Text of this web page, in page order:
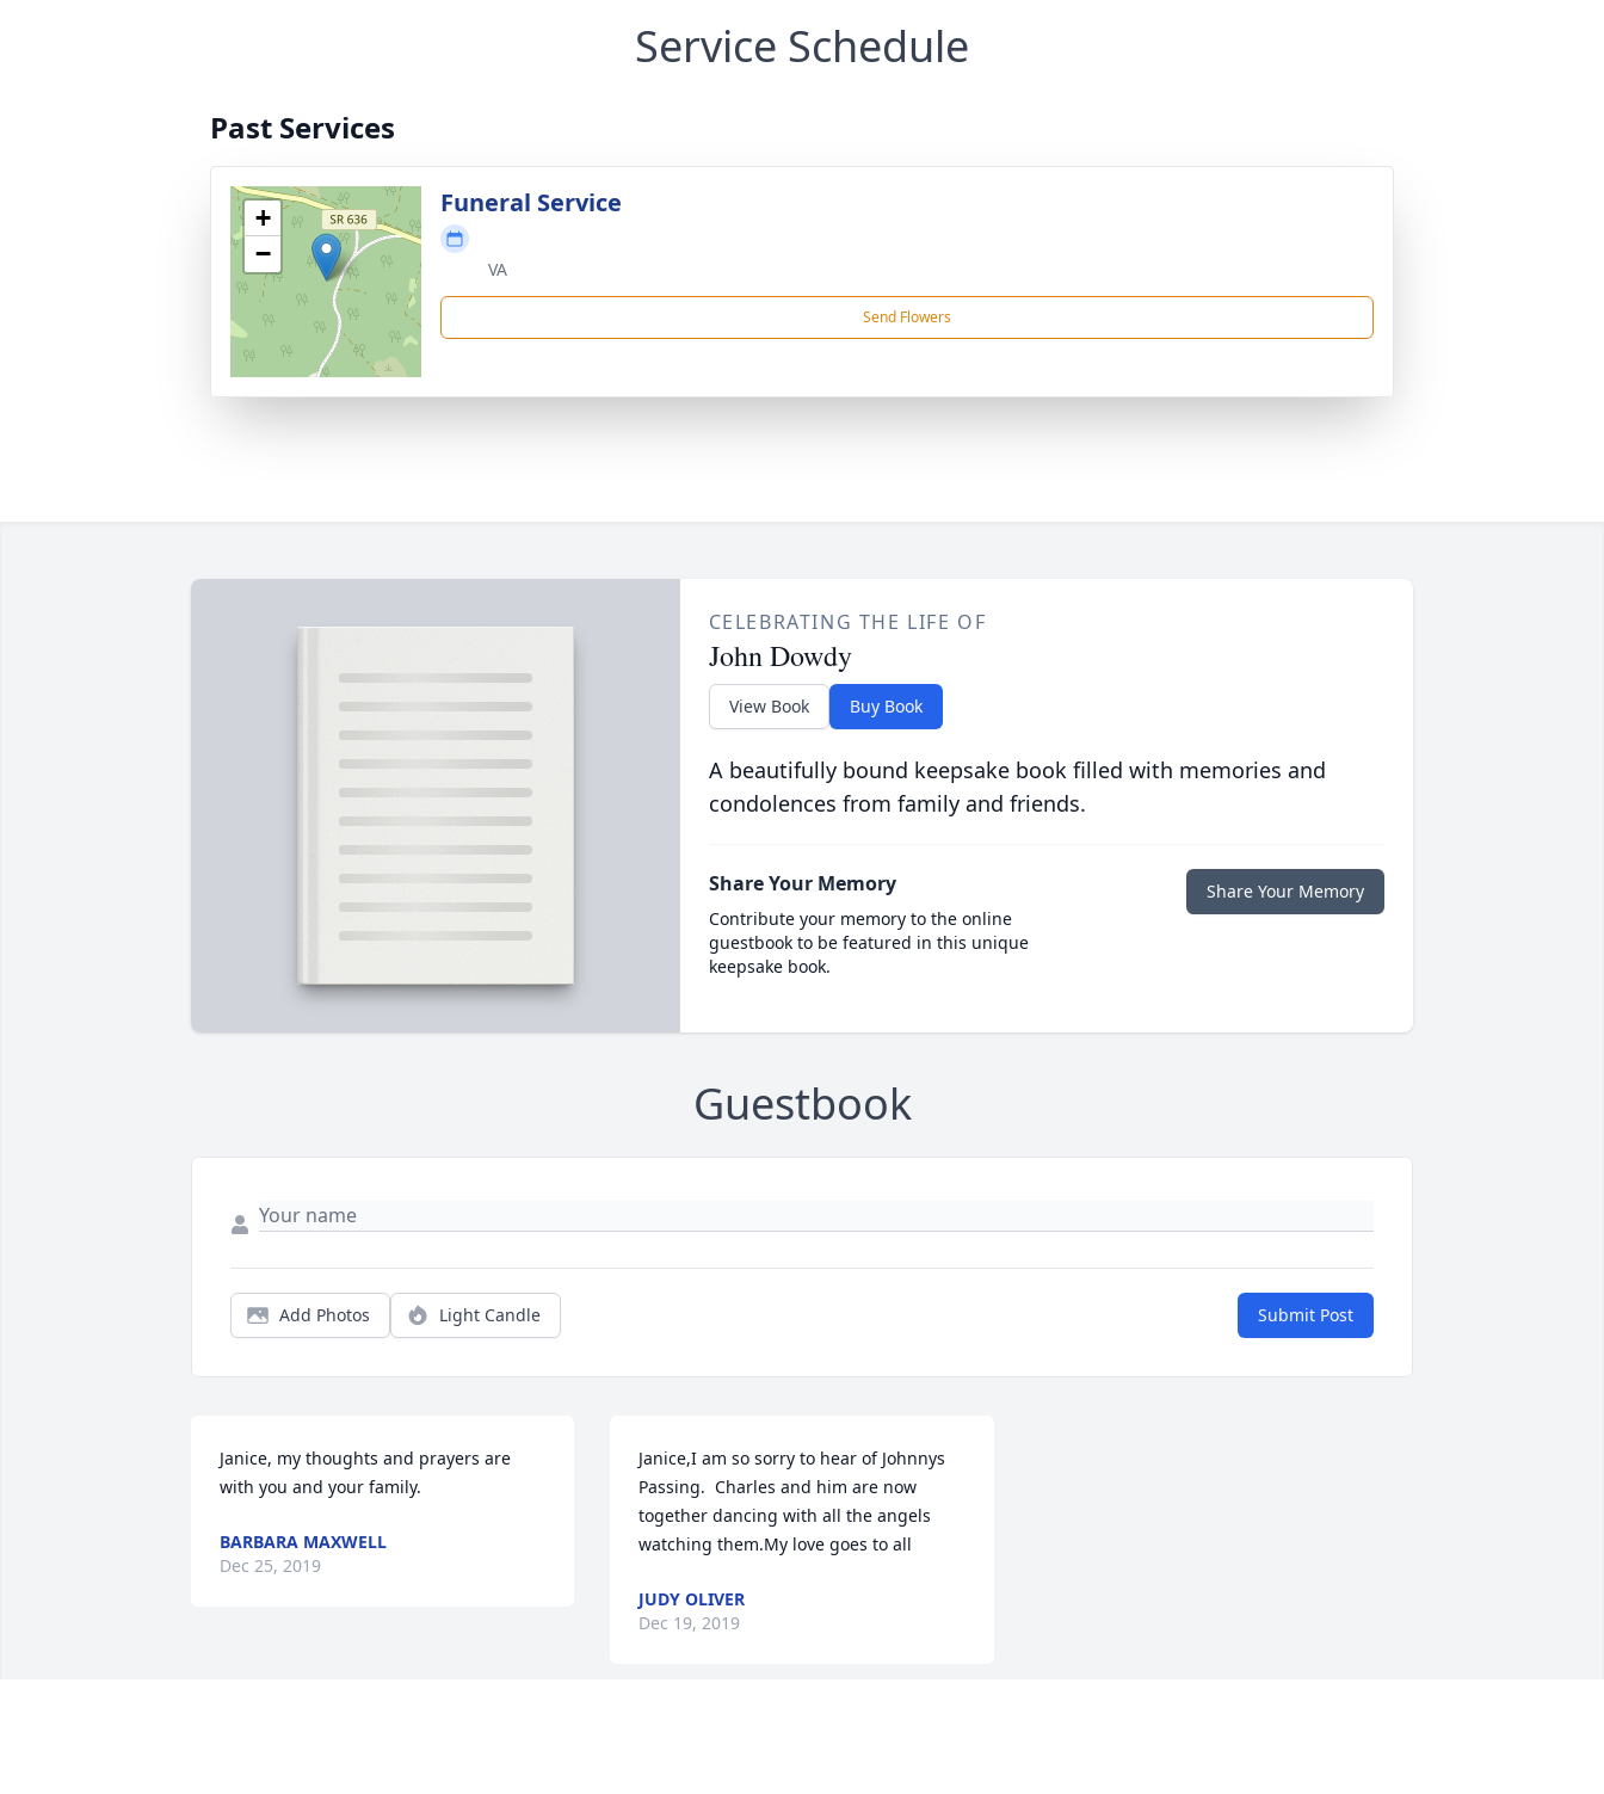
Service Schedule
Past Services
+
−
Funeral Service
VA
Send Flowers
CELEBRATING THE LIFE OF
John Dowdy
View Book Buy Book
A beautifully bound keepsake book filled with memories and
condolences from family and friends.
Share Your Memory
Contribute your memory to the online
guestbook to be featured in this unique
keepsake book.
Share Your Memory
Guestbook
Add Photos Light Candle Submit Post
Janice, my thoughts and prayers are
with you and your family.
BARBARA MAXWELL
Dec 25, 2019
Janice,I am so sorry to hear of Johnnys
Passing.  Charles and him are now
together dancing with all the angels
watching them.My love goes to all
JUDY OLIVER
Dec 19, 2019